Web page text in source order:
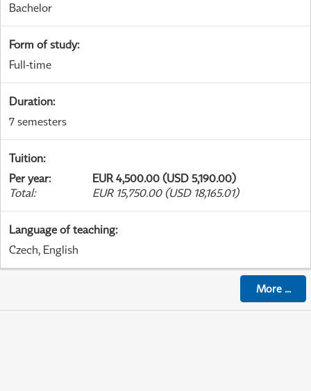
Bachelor
Form of study:
Full-time
Duration:
7 semesters
Tuition:
Per year:
EUR 4,500.00 (USD 5,190.00)
Total: EUR 15,750.00 (USD 18,165.01)
Language of teaching:
Czech, English
More...